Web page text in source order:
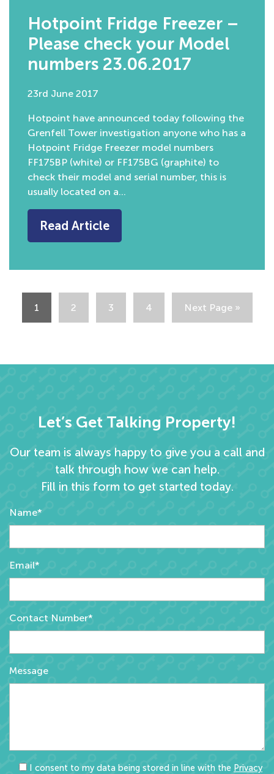
Hotpoint Fridge Freezer –
Please check your Model
numbers 23.06.2017
23rd June 2017
Hotpoint have announced today following the
Grenfell Tower investigation anyone who has a
Hotpoint Fridge Freezer model numbers
FF175BP (white) or FF175BG (graphite) to
check their model and serial number, this is
usually located on a…
Read Article
1 2 3 4 Next Page »
Let’s Get Talking Property!
Our team is always happy to give you a call and
talk through how we can help.
Fill in this form to get started today.
Name*
Email*
Contact Number*
Message
I consent to my data being stored in line with the Privacy